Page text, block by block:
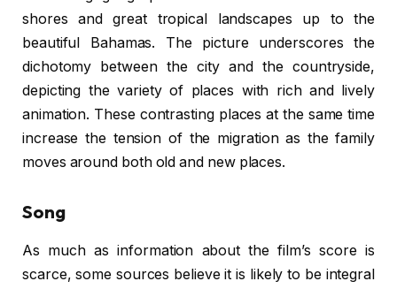
shores and great tropical landscapes up to the
beautiful Bahamas. The picture underscores the
dichotomy between the city and the countryside,
depicting the variety of places with rich and lively
animation. These contrasting places at the same time
increase the tension of the migration as the family
moves around both old and new places.
Song
As much as information about the film’s score is
scarce, some sources believe it is likely to be integral